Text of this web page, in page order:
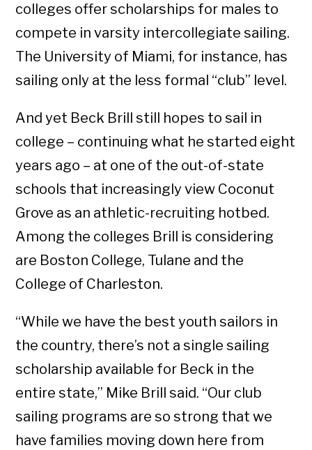
colleges offer scholarships for males to
compete in varsity intercollegiate sailing.
The University of Miami, for instance, has
sailing only at the less formal “club” level.
And yet Beck Brill still hopes to sail in
college – continuing what he started eight
years ago – at one of the out-of-state
schools that increasingly view Coconut
Grove as an athletic-recruiting hotbed.
Among the colleges Brill is considering
are Boston College, Tulane and the
College of Charleston.
“While we have the best youth sailors in
the country, there’s not a single sailing
scholarship available for Beck in the
entire state,” Mike Brill said. “Our club
sailing programs are so strong that we
have families moving down here from